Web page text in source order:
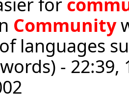
Community
languages
- 22:39,